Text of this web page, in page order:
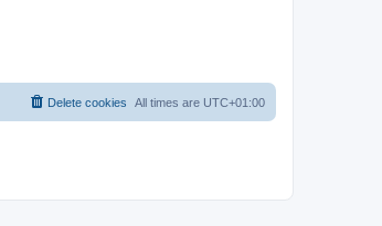
All times are UTC+01:00
Delete cookies